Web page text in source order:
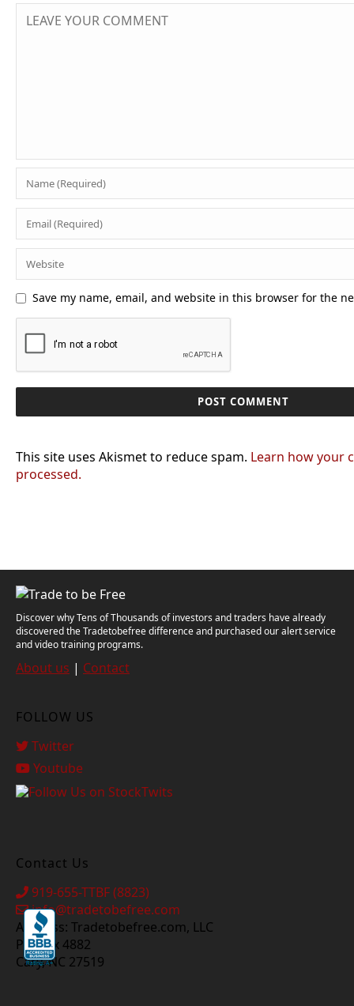
Save my name, email, and website in this browser for the
This site uses Akismet to reduce spam. Learn how your
processed.
Discover why Tens of Thousands of investors and traders have already
discovered the Tradetobefree difference and purchased our alert service
and video training programs.
About us | Contact
FOLLOW US
Twitter
Youtube
Contact Us
919-655-TTBF (8823)
info@tradetobefree.com
Address: Tradetobefree.com, LLC
PO Box 4882
Cary, NC 27519